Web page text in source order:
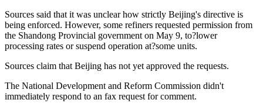
Sources said that it was unclear how strictly Beijing's directive is
being enforced. However, some refiners requested permission from
the Shandong Provincial government on May 9, to?lower
processing rates or suspend operation at?some units.
Sources claim that Beijing has not yet approved the requests.
The National Development and Reform Commission didn't
immediately respond to an fax request for comment.